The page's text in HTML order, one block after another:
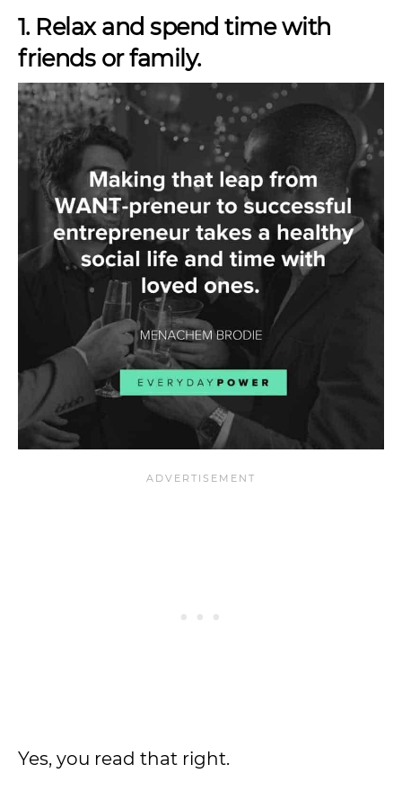
1. Relax and spend time with
friends or family.
Yes, you read that right.